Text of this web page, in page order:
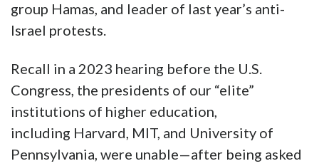
group Hamas, and leader of last year’s anti-
Israel protests.
Recall in a 2023 hearing before the U.S.
Congress, the presidents of our “elite”
institutions of higher education,
including Harvard, MIT, and University of
Pennsylvania, were unable—after being asked